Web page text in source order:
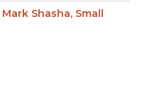
Mark Shasha, Small